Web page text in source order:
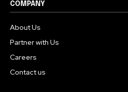
COMPANY
About Us
Partner with Us
Careers
Contact us